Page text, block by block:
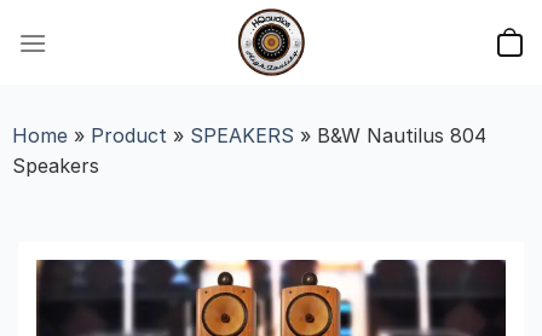
Home» Product» SPEAKERS » B&W Nautilus 804
Speakers